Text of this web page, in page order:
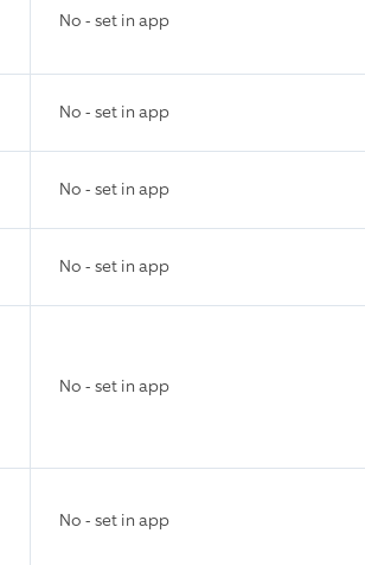
No - set in app
No - set in app
No - set in app
No - set in app
No - set in app
No - set in app